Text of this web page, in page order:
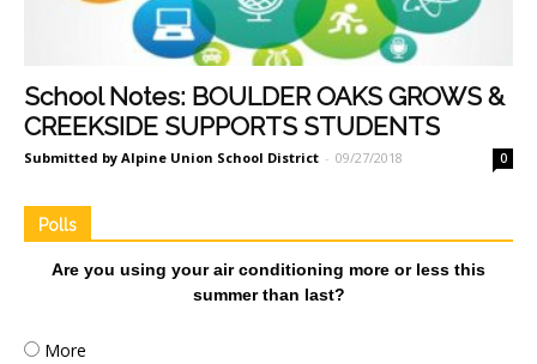
School Notes: BOULDER OAKS GROWS &
CREEKSIDE SUPPORTS STUDENTS
Submitted by Alpine Union School District - 09/27/2018 0
Polls
Are you using your air conditioning more or less this
summer than last?
More